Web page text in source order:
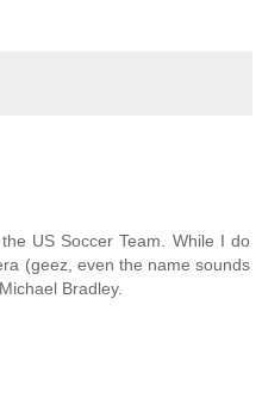
US Soccer Team. While I do
(geez, even the name sounds
Bradley.